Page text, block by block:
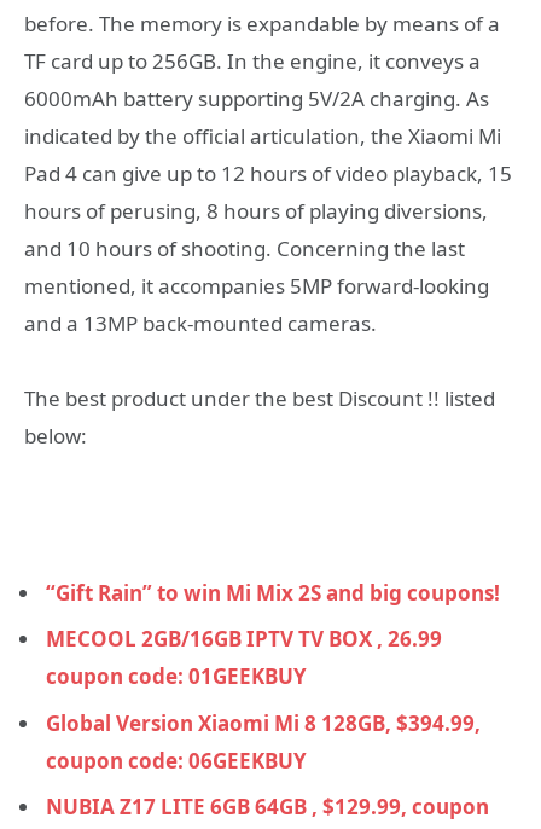
before. The memory is expandable by means of a
TF card up to 256GB. In the engine, it conveys a
6000mAh battery supporting 5V/2A charging. As
indicated by the official articulation, the Xiaomi Mi
Pad 4 can give up to 12 hours of video playback, 15
hours of perusing, 8 hours of playing diversions,
and 10 hours of shooting. Concerning the last
mentioned, it accompanies 5MP forward-looking
and a 13MP back-mounted cameras.
The best product under the best Discount !! listed
below:
“Gift Rain” to win Mi Mix 2S and big coupons!
MECOOL 2GB/16GB IPTV TV BOX , 26.99
coupon code: 01GEEKBUY
Global Version Xiaomi Mi 8 128GB, $394.99,
coupon code: 06GEEKBUY
NUBIA Z17 LITE 6GB 64GB , $129.99, coupon